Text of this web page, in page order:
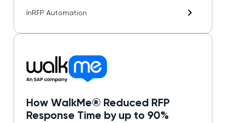
InRFP Automation
How WalkMe® Reduced RFP
Response Time by up to 90%